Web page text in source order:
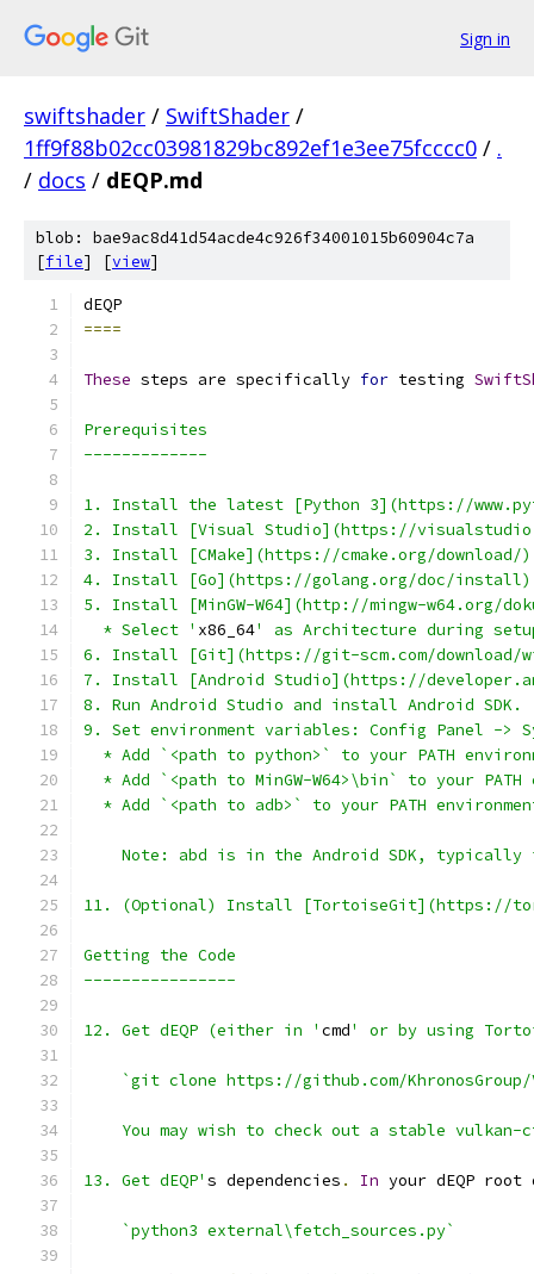
Sign in
swiftshader / SwiftShader /
1ff9f88b02cc03981829bc892ef1e3ee75fcccc0 / .
/ docs / dEQP.md
blob: bae9ac8d41d54acde4c926f34001015b60904c7a
[file] [view]
====
These steps are specifically for testing
  * Select '
x86_64
12. Get dEQP (either in ' cmd
13. Get dEQP' s dependencies . In your dEQP
`python3 external\fetch_sources.py`